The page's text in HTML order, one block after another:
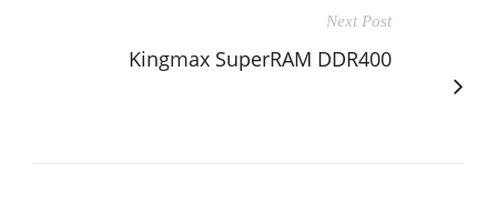
Next Post
Kingmax SuperRAM DDR400